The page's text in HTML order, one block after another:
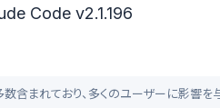
Code v2.1.196
まれており、多くのユーザーに影響を与